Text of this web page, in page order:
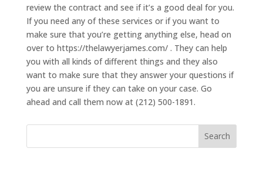
review the contract and see if it’s a good deal for you.
If you need any of these services or if you want to
make sure that you’re getting anything else, head on
over to https://thelawyerjames.com/ . They can help
you with all kinds of different things and they also
want to make sure that they answer your questions if
you are unsure if they can take on your case. Go
ahead and call them now at (212) 500-1891.